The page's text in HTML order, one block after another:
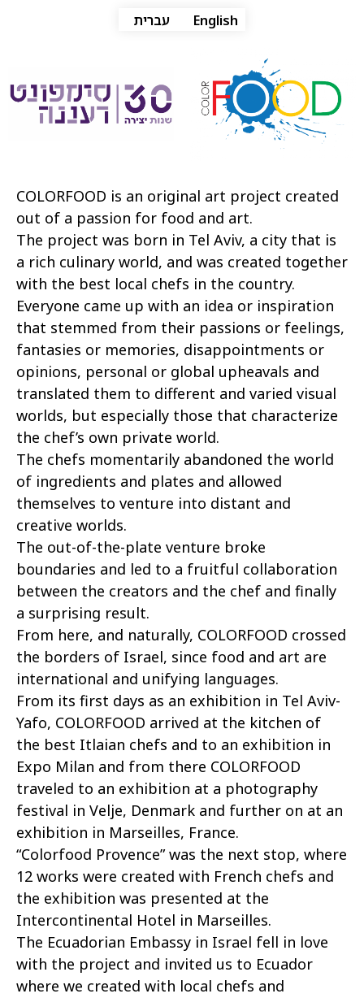
עברית English
COLORFOOD is an original art project created
out of a passion for food and art.
The project was born in Tel Aviv, a city that is
a rich culinary world, and was created together
with the best local chefs in the country.
Everyone came up with an idea or inspiration
that stemmed from their passions or feelings,
fantasies or memories, disappointments or
opinions, personal or global upheavals and
translated them to different and varied visual
worlds, but especially those that characterize
the chef’s own private world.
The chefs momentarily abandoned the world
of ingredients and plates and allowed
themselves to venture into distant and
creative worlds.
The out-of-the-plate venture broke
boundaries and led to a fruitful collaboration
between the creators and the chef and finally
a surprising result.
From here, and naturally, COLORFOOD crossed
the borders of Israel, since food and art are
international and unifying languages.
From its first days as an exhibition in Tel Aviv-
Yafo, COLORFOOD arrived at the kitchen of
the best Itlaian chefs and to an exhibition in
Expo Milan and from there COLORFOOD
traveled to an exhibition at a photography
festival in Velje, Denmark and further on at an
exhibition in Marseilles, France.
“Colorfood Provence” was the next stop, where
12 works were created with French chefs and
the exhibition was presented at the
Intercontinental Hotel in Marseilles.
The Ecuadorian Embassy in Israel fell in love
with the project and invited us to Ecuador
where we created with local chefs and